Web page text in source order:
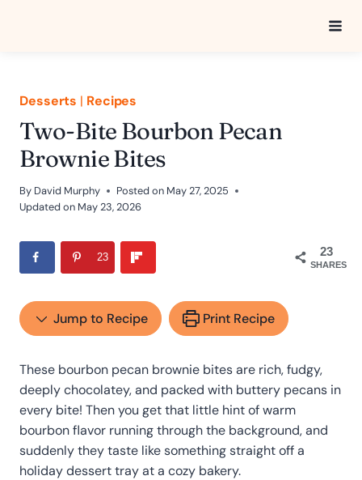
Desserts | Recipes
Two-Bite Bourbon Pecan
Brownie Bites
By David Murphy Posted on May 27, 2025
Updated on May 23, 2026
23
SHARES
23
Jump to Recipe Print Recipe
These bourbon pecan brownie bites are rich, fudgy,
deeply chocolatey, and packed with buttery pecans in
every bite! Then you get that little hint of warm
bourbon flavor running through the background, and
suddenly they taste like something straight off a
holiday dessert tray at a cozy bakery.